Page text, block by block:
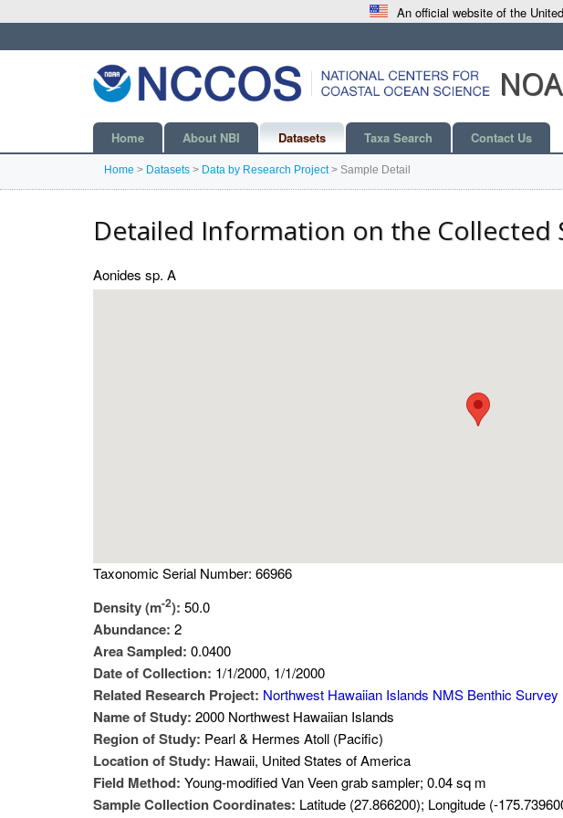
An official website of the
Home About NBI Datasets Taxa Search Contact Us
Home > Datasets > Data by Research Project> Sample Detail
Detailed Information on the Collected
Aonides sp. A
Taxonomic Serial Number: 66966
Density (m-2): 50.0
Abundance: 2
Area Sampled: 0.0400
Date of Collection: 1/1/2000, 1/1/2000
Related Research Project: Northwest Hawaiian Islands NMS Benthic Survey
Name of Study: 2000 Northwest Hawaiian Islands
Region of Study: Pearl & Hermes Atoll (Pacific)
Location of Study: Hawaii, United States of America
Field Method: Young-modified Van Veen grab sampler; 0.04 sq m
Sample Collection Coordinates: Latitude (27.866200); Longitude (-